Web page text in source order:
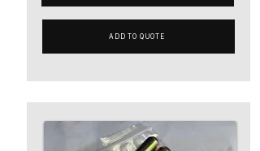
ADD TO QUOTE